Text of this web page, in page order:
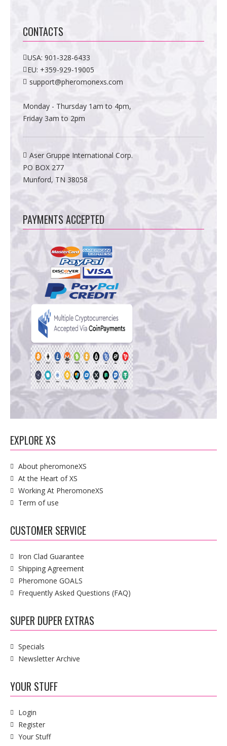
CONTACTS
USA:901-328-6433
EU: +359-929-19005
support@pheromonexs.com
Monday - Thursday 1am to 4pm,
Friday 3am to 2pm
Aser Gruppe International Corp.
PO BOX 277
Munford, TN 38058
PAYMENTS ACCEPTED
EXPLORE XS
About pheromoneXS
At the Heart of XS
Working At PheromoneXS
Term of use
CUSTOMER SERVICE
Iron Clad Guarantee
Shipping Agreement
Pheromone GOALS
Frequently Asked Questions (FAQ)
SUPER DUPER EXTRAS
Specials
Newsletter Archive
YOUR STUFF
Login
Register
Your Stuff